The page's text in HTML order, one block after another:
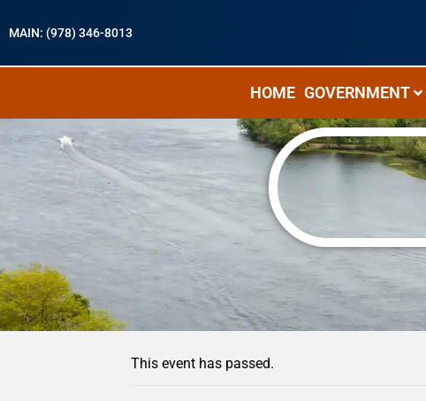
MAIN: (978) 346-8013
HOME GOVERNMENT
« All Events
This event has passed.